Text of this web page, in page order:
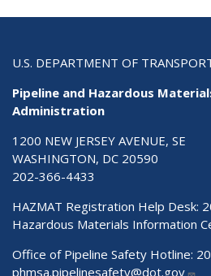
U.S. DEPARTMENT OF
Pipeline and Hazardous
Administration
1200 NEW JERSEY AVENUE, SE
WASHINGTON, DC 20590
202-366-4433
HAZMAT Registration Help Desk:
Hazardous Materials Information
Office of Pipeline Safety Hotline:
phmsa.pipelinesafety@dot.gov